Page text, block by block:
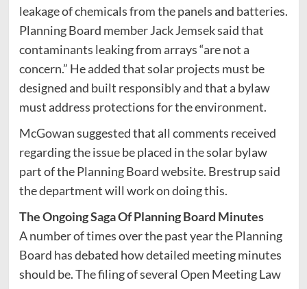
leakage of chemicals from the panels and batteries.
Planning Board member Jack Jemsek said that
contaminants leaking from arrays “are not a
concern.” He added that solar projects must be
designed and built responsibly and that a bylaw
must address protections for the environment.
McGowan suggested that all comments received
regarding the issue be placed in the solar bylaw
part of the Planning Board website. Brestrup said
the department will work on doing this.
The Ongoing Saga Of Planning Board Minutes
A number of times over the past year the Planning
Board has debated how detailed meeting minutes
should be. The filing of several Open Meeting Law